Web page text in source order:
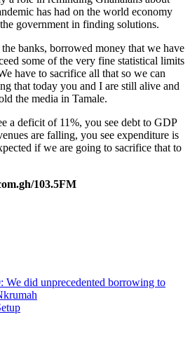
has had on the world economy
government in finding solutions.
banks, borrowed money that we have
some of the very fine statistical limits
have to sacrifice all that so we can
that today you and I are still alive and
the media in Tamale.
a deficit of 11%, you see debt to GDP
are falling, you see expenditure is
if we are going to sacrifice that to
103.5FM
did unprecedented borrowing to